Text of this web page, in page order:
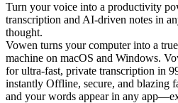
Turn your voice into a productivity
transcription and AI-driven notes in
thought.
Vowen turns your computer into a
machine on macOS and Windows.
for ultra-fast, private transcription in
instantly Offline, secure, and blazing
and your words appear in any